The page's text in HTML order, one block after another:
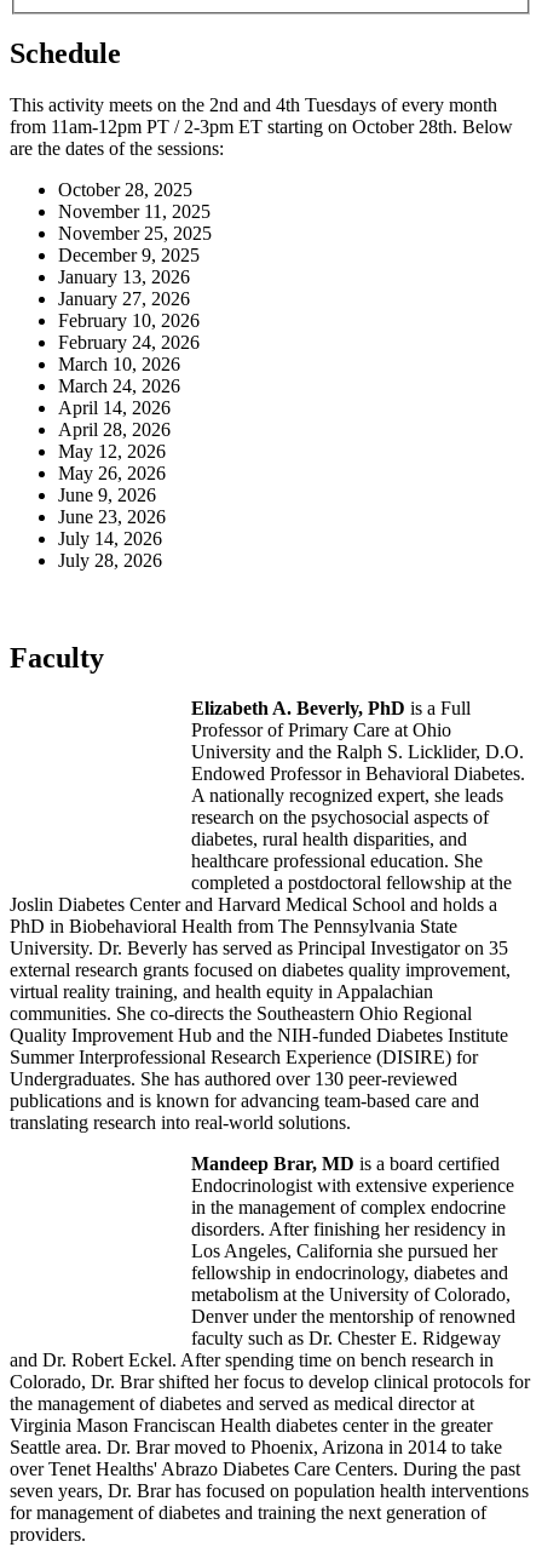
Schedule
This activity meets on the 2nd and 4th Tuesdays of every month
from 11am-12pm PT / 2-3pm ET starting on October 28th. Below
are the dates of the sessions:
October 28, 2025
November 11, 2025
November 25, 2025
December 9, 2025
January 13, 2026
January 27, 2026
February 10, 2026
February 24, 2026
March 10, 2026
March 24, 2026
April 14, 2026
April 28, 2026
May 12, 2026
May 26, 2026
June 9, 2026
June 23, 2026
July 14, 2026
July 28, 2026
Faculty
Elizabeth A. Beverly, PhD is a Full
Professor of Primary Care at Ohio
University and the Ralph S. Licklider, D.O.
Endowed Professor in Behavioral Diabetes.
A nationally recognized expert, she leads
research on the psychosocial aspects of
diabetes, rural health disparities, and
healthcare professional education. She
completed a postdoctoral fellowship at the
Joslin Diabetes Center and Harvard Medical School and holds a
PhD in Biobehavioral Health from The Pennsylvania State
University. Dr. Beverly has served as Principal Investigator on 35
external research grants focused on diabetes quality improvement,
virtual reality training, and health equity in Appalachian
communities. She co-directs the Southeastern Ohio Regional
Quality Improvement Hub and the NIH-funded Diabetes Institute
Summer Interprofessional Research Experience (DISIRE) for
Undergraduates. She has authored over 130 peer-reviewed
publications and is known for advancing team-based care and
translating research into real-world solutions.
Mandeep Brar, MD is a board certified
Endocrinologist with extensive experience
in the management of complex endocrine
disorders. After finishing her residency in
Los Angeles, California she pursued her
fellowship in endocrinology, diabetes and
metabolism at the University of Colorado,
Denver under the mentorship of renowned
faculty such as Dr. Chester E. Ridgeway
and Dr. Robert Eckel. After spending time on bench research in
Colorado, Dr. Brar shifted her focus to develop clinical protocols for
the management of diabetes and served as medical director at
Virginia Mason Franciscan Health diabetes center in the greater
Seattle area. Dr. Brar moved to Phoenix, Arizona in 2014 to take
over Tenet Healths' Abrazo Diabetes Care Centers. During the past
seven years, Dr. Brar has focused on population health interventions
for management of diabetes and training the next generation of
providers.